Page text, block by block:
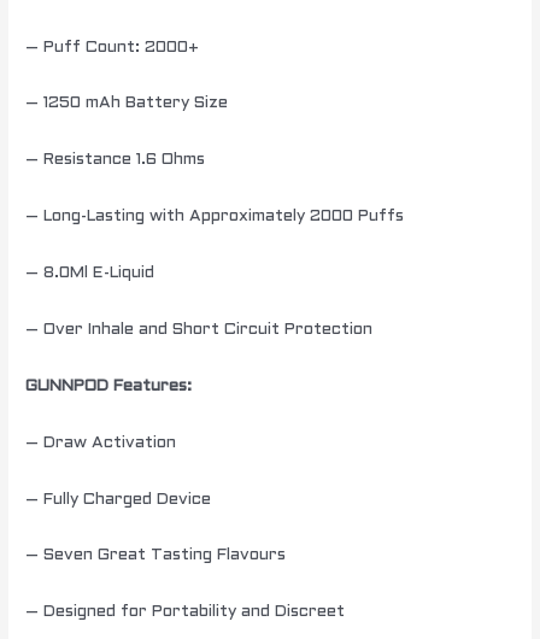
– Puff Count: 2000+
– 1250 mAh Battery Size
– Resistance 1.6 Ohms
– Long-Lasting with Approximately 2000 Puffs
– 8.0Ml E-Liquid
– Over Inhale and Short Circuit Protection
GUNNPOD Features:
– Draw Activation
– Fully Charged Device
– Seven Great Tasting Flavours
– Designed for Portability and Discreet